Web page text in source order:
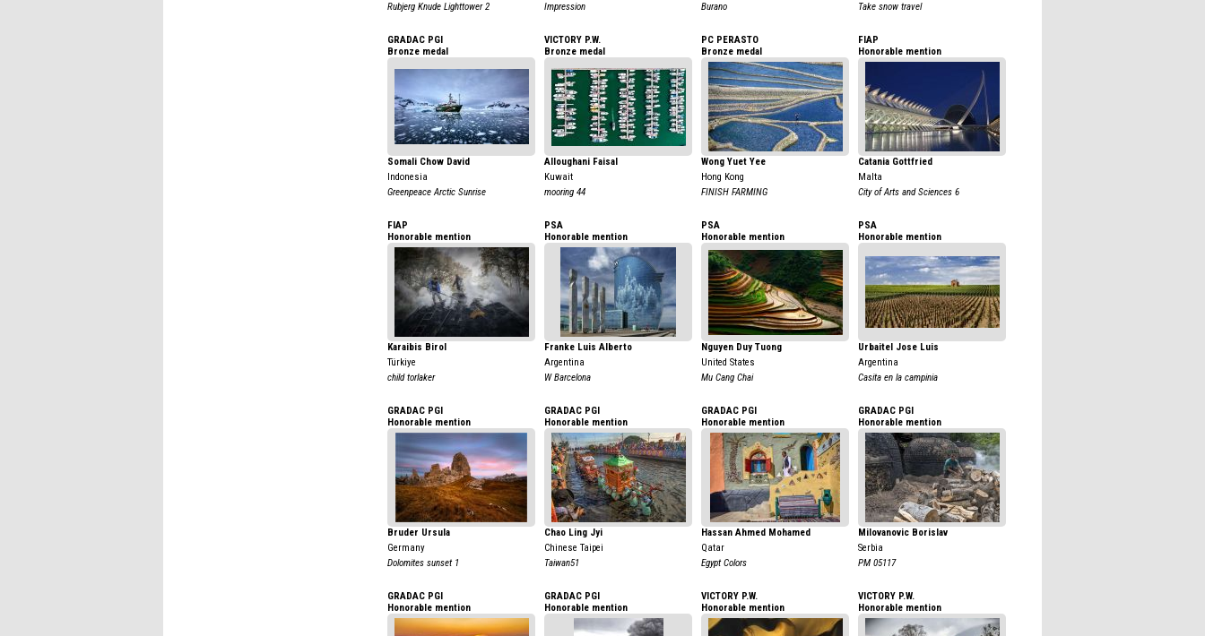
Rubjerg Knude Lighttower 2
Impression
Burano
Take snow travel
GRADAC PGI
Bronze medal
Somali Chow David
Indonesia
Greenpeace Arctic Sunrise
VICTORY P.W.
Bronze medal
Alloughani Faisal
Kuwait
mooring 44
PC PERASTO
Bronze medal
Wong Yuet Yee
Hong Kong
FINISH FARMING
FIAP
Honorable mention
Catania Gottfried
Malta
City of Arts and Sciences 6
FIAP
Honorable mention
Karaibis Birol
Türkiye
child torlaker
PSA
Honorable mention
Franke Luis Alberto
Argentina
W Barcelona
PSA
Honorable mention
Nguyen Duy Tuong
United States
Mu Cang Chai
PSA
Honorable mention
Urbaitel Jose Luis
Argentina
Casita en la campinia
GRADAC PGI
Honorable mention
Bruder Ursula
Germany
Dolomites sunset 1
GRADAC PGI
Honorable mention
Chao Ling Jyi
Chinese Taipei
Taiwan51
GRADAC PGI
Honorable mention
Hassan Ahmed Mohamed
Qatar
Egypt Colors
GRADAC PGI
Honorable mention
Milovanovic Borislav
Serbia
PM 05117
GRADAC PGI
Honorable mention
GRADAC PGI
Honorable mention
VICTORY P.W.
Honorable mention
VICTORY P.W.
Honorable mention